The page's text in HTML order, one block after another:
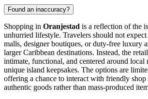
Found an inaccuracy?
Shopping in Oranjestad is a reflection of the
unhurried lifestyle. Travelers should not
malls, designer boutiques, or duty-free luxury
larger Caribbean destinations. Instead, the
intimate, functional, and centered around local
unique island keepsakes. The options are
offering a chance to interact with friendly
authentic goods rather than mass-produced